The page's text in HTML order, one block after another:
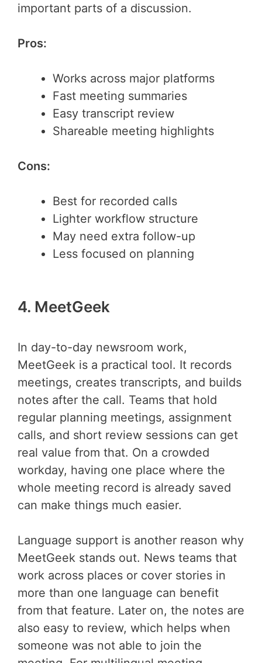
important parts of a discussion.
Pros:
Works across major platforms
Fast meeting summaries
Easy transcript review
Shareable meeting highlights
Cons:
Best for recorded calls
Lighter workflow structure
May need extra follow-up
Less focused on planning
4. MeetGeek
In day-to-day newsroom work,
MeetGeek is a practical tool. It records
meetings, creates transcripts, and builds
notes after the call. Teams that hold
regular planning meetings, assignment
calls, and short review sessions can get
real value from that. On a crowded
workday, having one place where the
whole meeting record is already saved
can make things much easier.
Language support is another reason why
MeetGeek stands out. News teams that
work across places or cover stories in
more than one language can benefit
from that feature. Later on, the notes are
also easy to review, which helps when
someone was not able to join the